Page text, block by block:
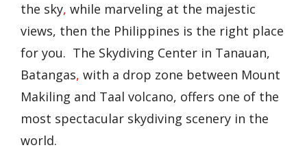
the sky, while marveling at the majestic
views, then the Philippines is the right place
for you. The Skydiving Center in Tanauan,
Batangas, with a drop zone between Mount
Makiling and Taal volcano, offers one of the
most spectacular skydiving scenery in the
world.